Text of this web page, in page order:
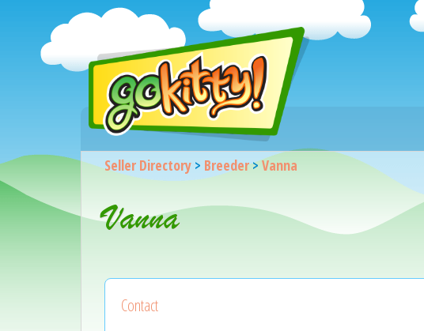
Seller Directory> Breeder>Vanna
Vanna
Contact